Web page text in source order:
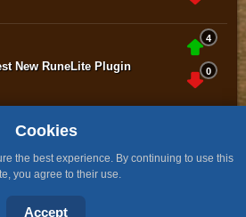
New RuneLite Plugin
4
0
& Conditions
Design by BMH
-2026 by RuneNation. All Rights Reserved.
Cookies
the best experience. By continuing to use this
you agree to their use.
Accept